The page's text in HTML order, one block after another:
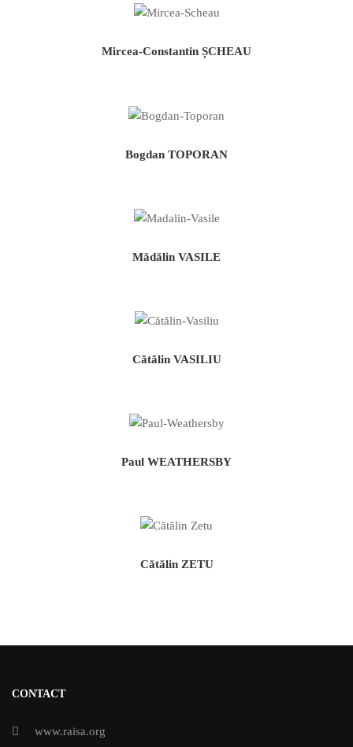
Mircea-Constantin ȘCHEAU
Bogdan TOPORAN
Mădălin VASILE
Cătălin VASILIU
Paul WEATHERSBY
Cătălin ZETU
CONTACT
www.raisa.org